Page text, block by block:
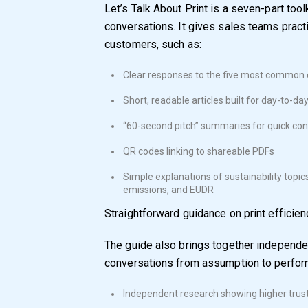
Let’s Talk About Print is a seven-part
conversations. It gives sales teams
customers, such as:
Clear responses to the five most
Short, readable articles built for day-to-
“60-second pitch” summaries for quick
QR codes linking to shareable PDFs
Simple explanations of sustainability
emissions, and EUDR
Straightforward guidance on print
The guide also brings together
conversations from assumption to
Independent research showing higher